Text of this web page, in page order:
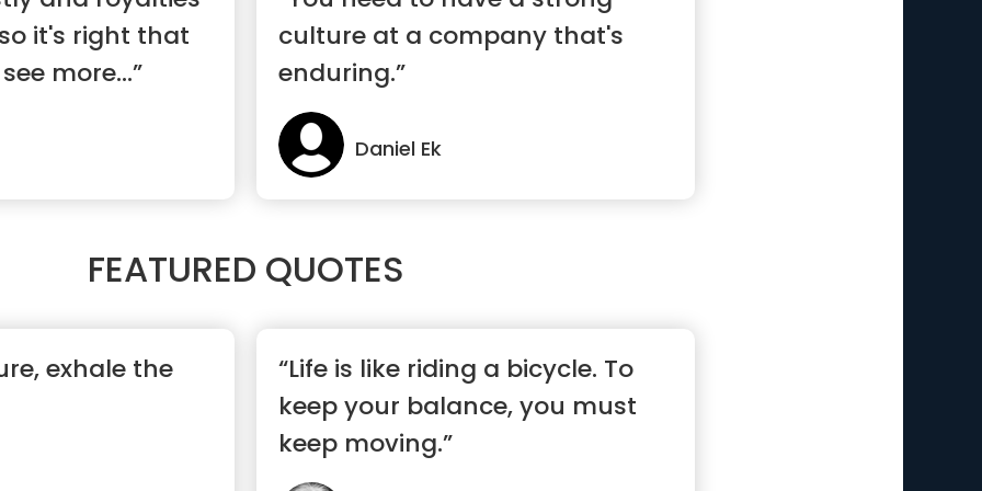
it's right that
more...”
culture at a company that's
enduring.”
Daniel Ek
FEATURED QUOTES
exhale the
“Life is like riding a bicycle. To
keep your balance, you must
keep moving.”